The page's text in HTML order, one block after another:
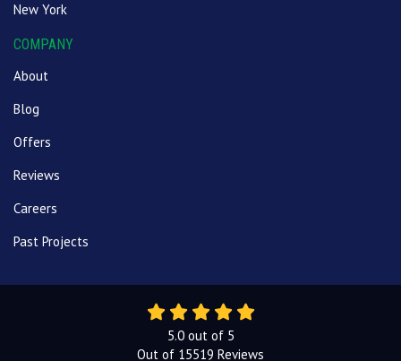
New York
COMPANY
About
Blog
Offers
Reviews
Careers
Past Projects
5.0out of 5
Out of 15519 Reviews